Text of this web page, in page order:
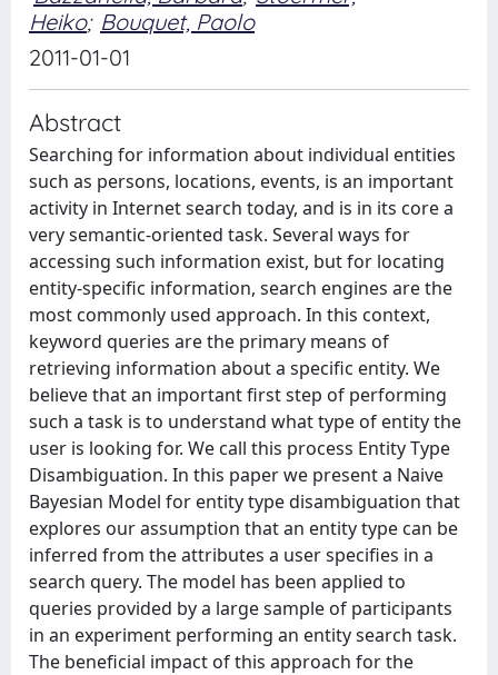
Heiko; Bouquet, Paolo
2011-01-01
Abstract
Searching for information about individual entities
such as persons, locations, events, is an important
activity in Internet search today, and is in its core a
very semantic-oriented task. Several ways for
accessing such information exist, but for locating
entity-specific information, search engines are the
most commonly used approach. In this context,
keyword queries are the primary means of
retrieving information about a specific entity. We
believe that an important first step of performing
such a task is to understand what type of entity the
user is looking for. We call this process Entity Type
Disambiguation. In this paper we present a Naive
Bayesian Model for entity type disambiguation that
explores our assumption that an entity type can be
inferred from the attributes a user specifies in a
search query. The model has been applied to
queries provided by a large sample of participants
in an experiment performing an entity search task.
The beneficial impact of this approach for the